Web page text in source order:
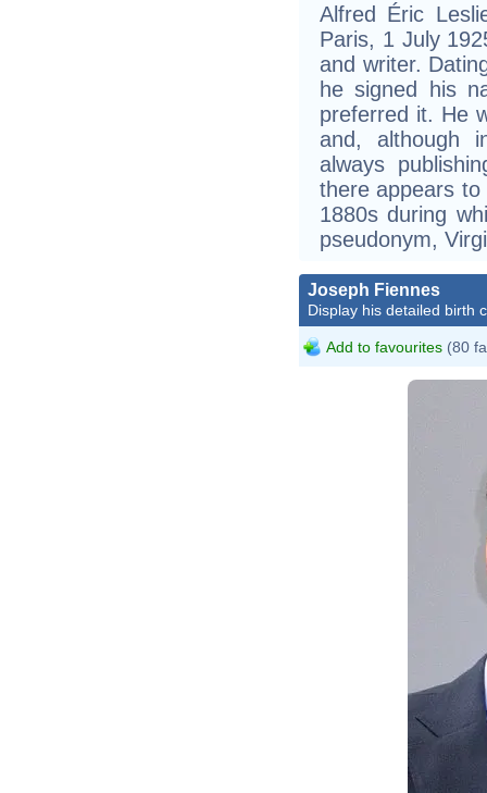
Alfred Éric
Paris, 1 July
and writer.
he signed his
preferred it. He
and, although
always
there appears
1880s during
pseudonym,
Joseph Fiennes
Display his detailed birth
Add to favourites (80